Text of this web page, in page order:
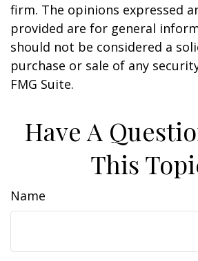
firm. The opinions expressed
provided are for general
should not be considered a
purchase or sale of any
FMG Suite.
Have A
This
Name